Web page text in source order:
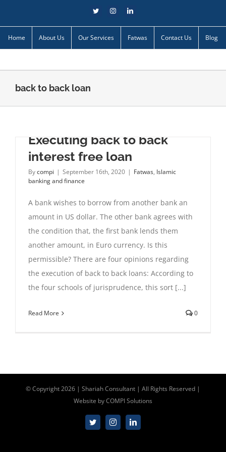
content
TwitterInstagramLinkedIn
Home About Us Our Services Fatwas Contact Us Blog
back to back loan
Executing back to back
interest free loan
Bycompi | September 16th, 2020 | Fatwas, Islamic
banking and finance
A bank wishes to borrow from another bank an
amount in US dollar. The other bank agrees with
the condition that, the first bank lends them
another amount, in Euro currency. Is this
permissible? There are four opinions regarding
the execution of back to back loans: According to
the four schools of jurisprudence, this sort [...]
Read More 0
Contact Us
00447310517254
© Copyright2026 | Shariah Consultant | All Rights Reserved |
Website byCOMPI Solutions
TwitterInstagramLinkedIn